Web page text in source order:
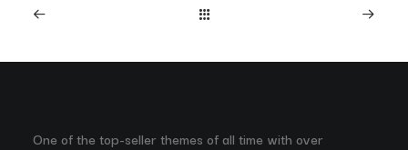
One of the top-seller themes of all time with over